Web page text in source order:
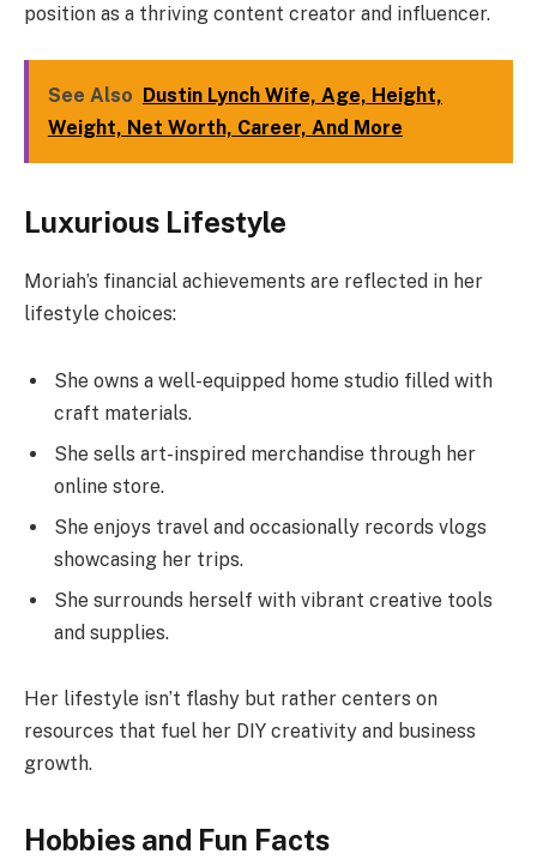
position as a thriving content creator and influencer.
See Also Dustin Lynch Wife, Age, Height,
Weight, Net Worth, Career, And More
Luxurious Lifestyle
Moriah’s financial achievements are reflected in her
lifestyle choices:
She owns a well-equipped home studio filled with
craft materials.
She sells art-inspired merchandise through her
online store.
She enjoys travel and occasionally records vlogs
showcasing her trips.
She surrounds herself with vibrant creative tools
and supplies.
Her lifestyle isn’t flashy but rather centers on
resources that fuel her DIY creativity and business
growth.
Hobbies and Fun Facts